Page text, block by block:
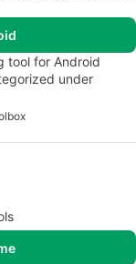
tool for Android
under